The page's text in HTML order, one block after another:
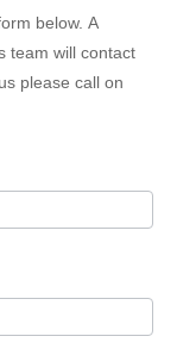
below. A
team will contact
please call on